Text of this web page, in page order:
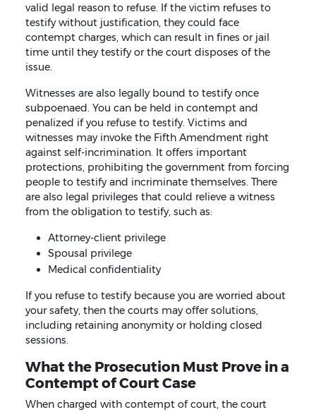
valid legal reason to refuse. If the victim refuses to
testify without justification, they could face
contempt charges, which can result in fines or jail
time until they testify or the court disposes of the
issue.
Witnesses are also legally bound to testify once
subpoenaed. You can be held in contempt and
penalized if you refuse to testify. Victims and
witnesses may invoke the Fifth Amendment right
against self-incrimination. It offers important
protections, prohibiting the government from forcing
people to testify and incriminate themselves. There
are also legal privileges that could relieve a witness
from the obligation to testify, such as:
Attorney-client privilege
Spousal privilege
Medical confidentiality
If you refuse to testify because you are worried about
your safety, then the courts may offer solutions,
including retaining anonymity or holding closed
sessions.
What the Prosecution Must Prove in a
Contempt of Court Case
When charged with contempt of court, the court